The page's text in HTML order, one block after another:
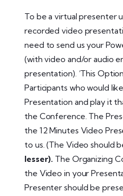
To be a virtual presenter
recorded video
need to send us your
(with video and/or audio
presentation). ‘This
Participants who would
Presentation and play it
the Conference. The
the 12 Minutes Video
to us. (The Video should
lesser). The Organizing
the Video in your
Presenter should be